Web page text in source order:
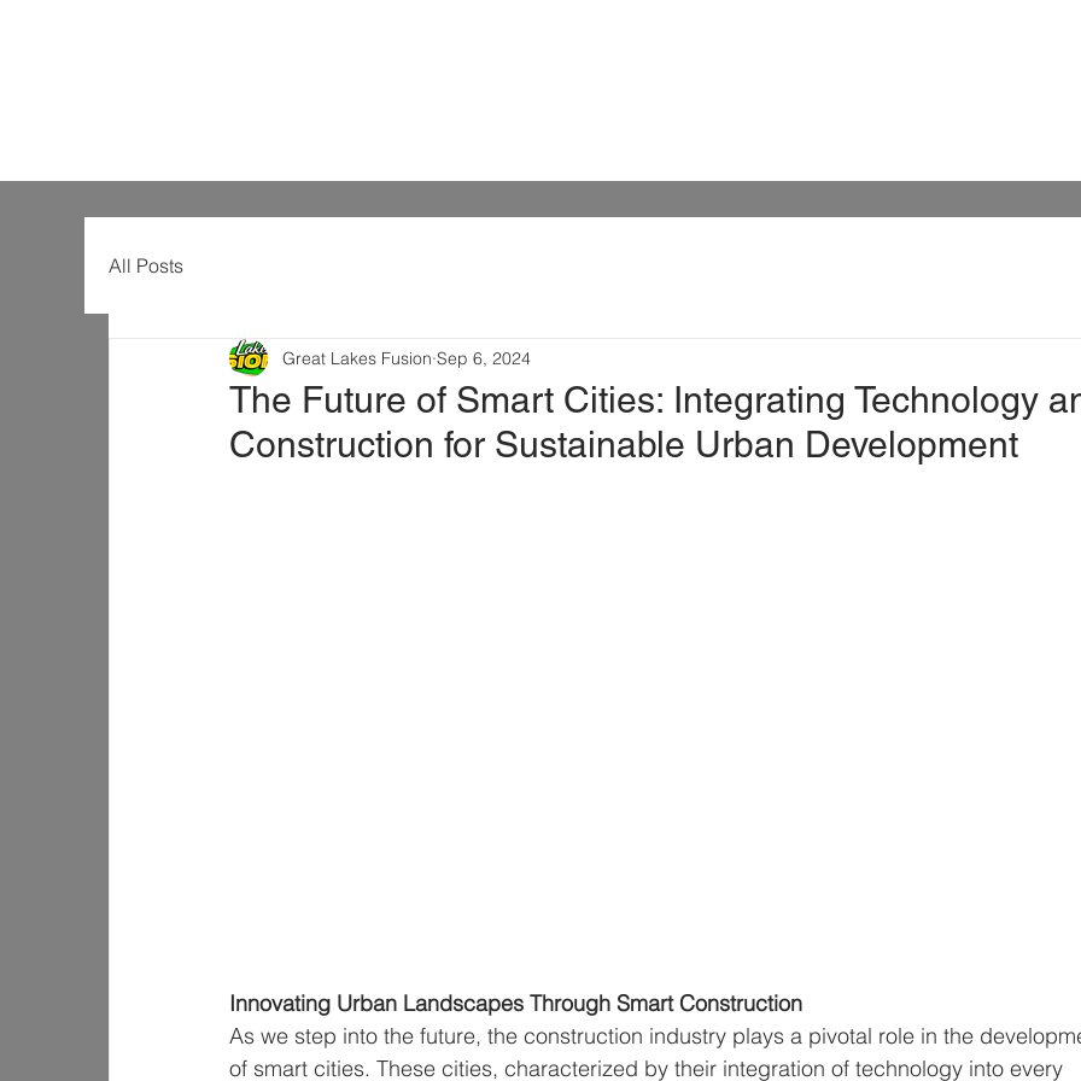
All Posts
The Future of Smart Cities: Integrating Technology
Construction for Sustainable Urban Development
Great Lakes Fusion Sep 6, 2024
Innovating Urban Landscapes Through Smart Construction
As we step into the future, the construction industry plays a pivotal role in the
of smart cities. These cities, characterized by their integration of technology into every